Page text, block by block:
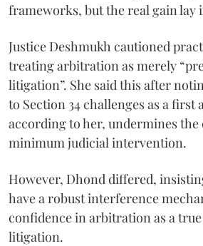
frameworks, but the real gain
Justice Deshmukh cautioned
treating arbitration as merely
litigation”. She said this after
to Section 34 challenges as a first
according to her, undermines the
minimum judicial intervention.
However, Dhond differed,
have a robust interference
confidence in arbitration as a
litigation.